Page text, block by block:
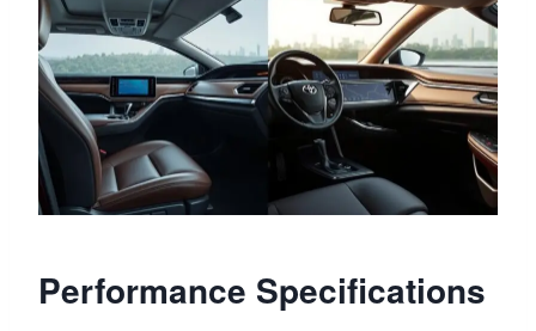
Performance Specifications